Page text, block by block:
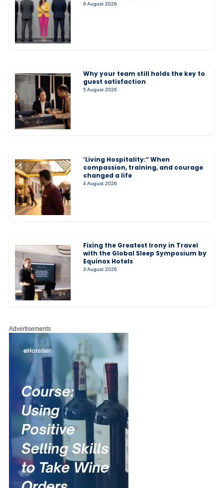
6 August 2026
Why your team still holds the key to
guest satisfaction
5 August 2026
‘Living Hospitality:” When
compassion, training, and courage
changed a life
4 August 2026
Fixing the Greatest Irony in Travel
with the Global Sleep Symposium by
Equinox Hotels
3 August 2026
Advertisements